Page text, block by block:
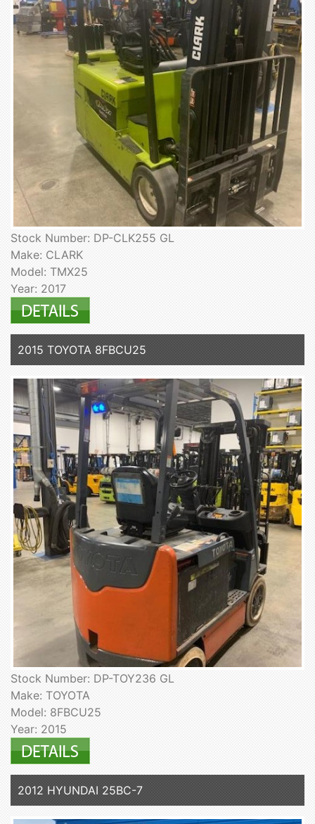
Stock Number: DP-CLK255 GL
Make: CLARK
Model: TMX25
Year: 2017
2015 TOYOTA 8FBCU25
Stock Number: DP-TOY236 GL
Make: TOYOTA
Model: 8FBCU25
Year: 2015
2012 HYUNDAI 25BC-7